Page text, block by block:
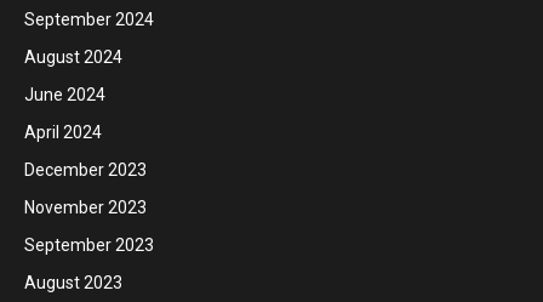
September 2024
August 2024
June 2024
April 2024
December 2023
November 2023
September 2023
August 2023